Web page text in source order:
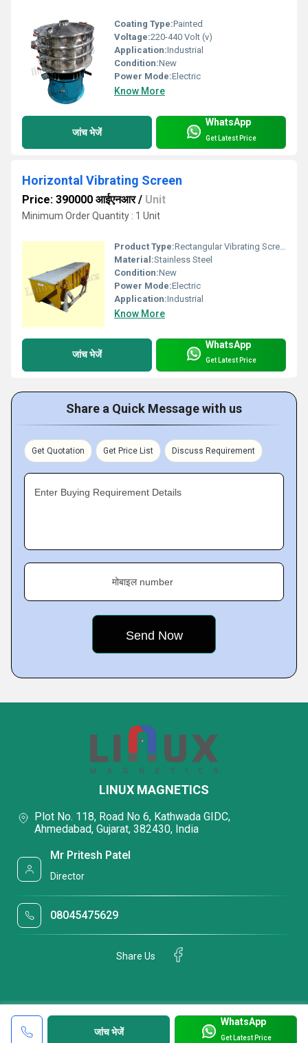
Coating Type:Painted
Voltage:220-440 Volt (v)
Application:Industrial
Condition:New
Power Mode:Electric
Know More
जांच भेजें
WhatsApp
Get Latest Price
Horizontal Vibrating Screen
Price: 390000 आईएनआर/ Unit
Minimum Order Quantity : 1 Unit
Product Type:Rectangular Vibrating Screen
Material:Stainless Steel
Condition:New
Power Mode:Electric
Application:Industrial
Know More
जांच भेजें
WhatsApp
Get Latest Price
Share a Quick Message with us
Get Quotation Get Price List Discuss Requirement
Enter Buying Requirement Details
मोबाइल number
जांच भेजें
WhatsApp
Get Latest Price
LINUX MAGNETICS
Plot No. 118, Road No 6, Kathwada GIDC,
Ahmedabad, Gujarat, 382430, India
Mr Pritesh Patel
Director
08045475629
Share Us